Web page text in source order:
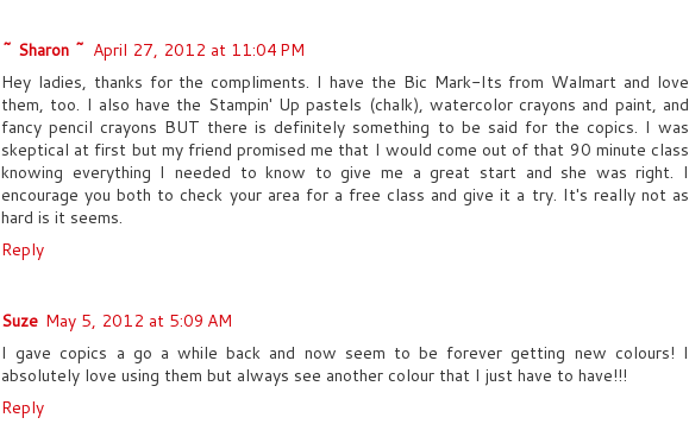
~ Sharon ~ April 27, 2012 at 11:04 PM
Hey ladies, thanks for the compliments. I have the Bic Mark-Its from Walmart and love
them, too. I also have the Stampin' Up pastels (chalk), watercolor crayons and paint, and
fancy pencil crayons BUT there is definitely something to be said for the copics. I was
skeptical at first but my friend promised me that I would come out of that 90 minute class
knowing everything I needed to know to give me a great start and she was right. I
encourage you both to check your area for a free class and give it a try. It's really not as
hard is it seems.
Reply
Suze May 5, 2012 at 5:09 AM
I gave copics a go a while back and now seem to be forever getting new colours! I
absolutely love using them but always see another colour that I just have to have!!!
Reply